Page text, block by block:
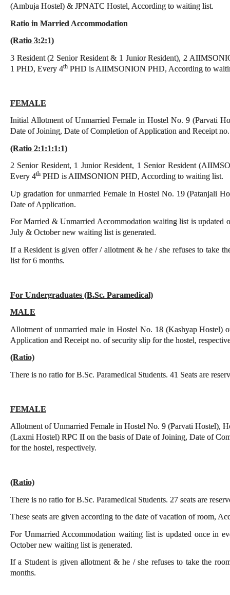
(Ambuja Hostel) & JPNATC Hostel, According to waiting list.
Ratio in Married Accommodation
(Ratio 3:2:1)
3 Resident (2 Senior Resident & 1 Junior Resident), 2
1 PHD, Every 4th PHD is AIIMSONION PHD, According to
FEMALE
Initial Allotment of Unmarried Female in Hostel No. 9 (Parvati
Date of Joining, Date of Completion of Application and Receipt
(Ratio 2:1:1:1:1)
2 Senior Resident, 1 Junior Resident, 1 Senior Resident
Every 4th PHD is AIIMSONION PHD, According to waiting list.
Up gradation for unmarried Female in Hostel No. 19 (Patanjali
Date of Application.
For Married & Unmarried Accommodation waiting list is updated
July & October new waiting list is generated.
If a Resident is given offer / allotment & he / she refuses to take
list for 6 months.
For Undergraduates (B.Sc. Paramedical)
MALE
Allotment of unmarried male in Hostel No. 18 (Kashyap Hostel)
Application and Receipt no. of security slip for the hostel,
(Ratio)
There is no ratio for B.Sc. Paramedical Students. 41 Seats are
FEMALE
Allotment of Unmarried Female in Hostel No. 9 (Parvati Hostel),
(Laxmi Hostel) RPC II on the basis of Date of Joining, Date of
for the hostel, respectively.
(Ratio)
There is no ratio for B.Sc. Paramedical Students. 27 seats are
These seats are given according to the date of vacation of room,
For Unmarried Accommodation waiting list is updated once in
October new waiting list is generated.
If a Student is given allotment & he / she refuses to take the
months.